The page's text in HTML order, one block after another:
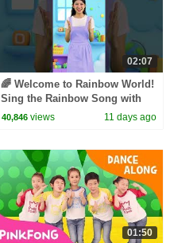
02:07
🌈 Welcome to Rainbow World!
Sing the Rainbow Song with
Melody #learncolors
40,846 views 11 days ago
01:50